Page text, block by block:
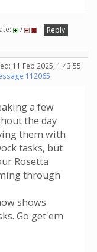
/
Reply
11 Feb 2025, 1:43:55
112065.
a few
the day
them with
tasks, but
Rosetta
through
shows
Go get'em